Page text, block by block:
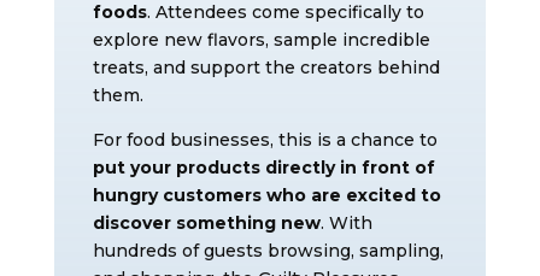
foods. Attendees come specifically to
explore new flavors, sample incredible
treats, and support the creators behind
them.
For food businesses, this is a chance to
put your products directly in front of
hungry customers who are excited to
discover something new. With
hundreds of guests browsing, sampling,